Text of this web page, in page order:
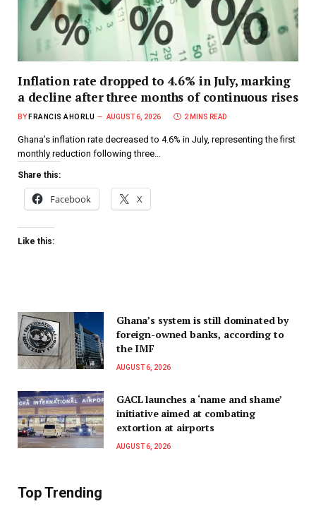
Inflation rate dropped to 4.6% in July, marking
a decline after three months of continuous rises
BY FRANCIS AHORLU AUGUST 6, 2026 2 MINS READ
Ghana’s inflation rate decreased to 4.6% in July, representing the first
monthly reduction following three…
Share this:
Facebook X
Like this:
Ghana’s system is still dominated by
foreign-owned banks, according to
the IMF
AUGUST 6, 2026
GACL launches a ‘name and shame’
initiative aimed at combating
extortion at airports
AUGUST 6, 2026
Top Trending